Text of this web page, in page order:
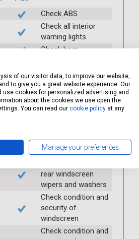
Check ABS
Check all interior
warning lights
Check horn
operation of
seatbelts
Check operation of
interior lights and
exterior lights and
switches
rear windscreen
wipers and washers
Check condition and
security of
windscreen
Check condition and
of our visitor data, to improve our website,
to give you a great website experience. Our
cookies for personalized advertising and
about the cookies we use open the
You can read our cookie policy at any
Manage your preferences